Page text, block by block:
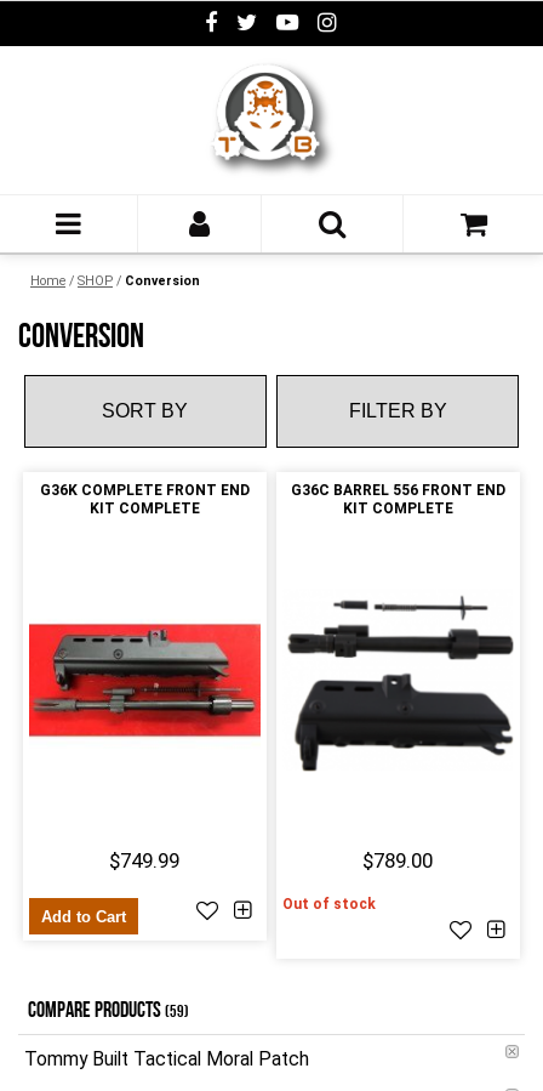
Home / SHOP / Conversion
CONVERSION
FILTER BY
G36K COMPLETE FRONT END
KIT COMPLETE
$749.99
Add to Cart
G36C BARREL 556 FRONT END
KIT COMPLETE
$789.00
Out of stock
COMPARE PRODUCTS(59)
Tommy Built Tactical Moral Patch